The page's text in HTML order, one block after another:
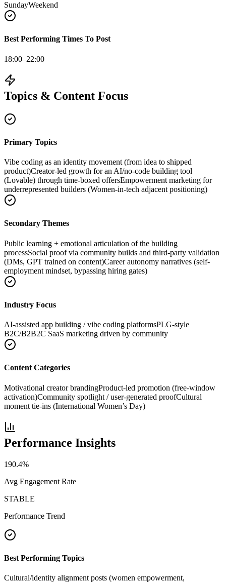
SundayWeekend
Best Performing Times To Post
18:00–22:00
Topics & Content Focus
Primary Topics
Vibe coding as an identity movement (from idea to shipped
product)Creator-led growth for an AI/no-code building tool
(Lovable) through time-boxed offersEmpowerment marketing for
underrepresented builders (Women-in-tech adjacent positioning)
Secondary Themes
Public learning + emotional articulation of the building
processSocial proof via community builds and third-party validation
(DMs, GPT trained on content)Career autonomy narratives (self-
employment mindset, bypassing hiring gates)
Industry Focus
AI-assisted app building / vibe coding platformsPLG-style
B2C/B2B2C SaaS marketing driven by community
Content Categories
Motivational creator brandingProduct-led promotion (free-window
activation)Community spotlight / user-generated proofCultural
moment tie-ins (International Women’s Day)
Performance Insights
190.4%
Avg Engagement Rate
STABLE
Performance Trend
Best Performing Topics
Cultural/identity alignment posts (women empowerment,